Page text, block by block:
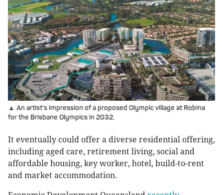
▲ An artist's impression of a proposed Olympic village at Robina
for the Brisbane Olympics in 2032.
It eventually could offer a diverse residential offering,
including aged care, retirement living, social and
affordable housing, key worker, hotel, build-to-rent
and market accommodation.